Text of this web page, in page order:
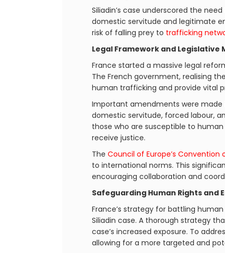
Siliadin’s case underscored the
domestic servitude and legitimate
risk of falling prey to trafficking
Legal Framework and Legislative
France started a massive legal
The French government, realising
human trafficking and provide vital
Important amendments were made
domestic servitude, forced labour,
those who are susceptible to
receive justice.
The Council of Europe’s
to international norms. This
encouraging collaboration and
Safeguarding Human Rights and
France’s strategy for battling
Siliadin case. A thorough strategy
case’s increased exposure. To
allowing for a more targeted and